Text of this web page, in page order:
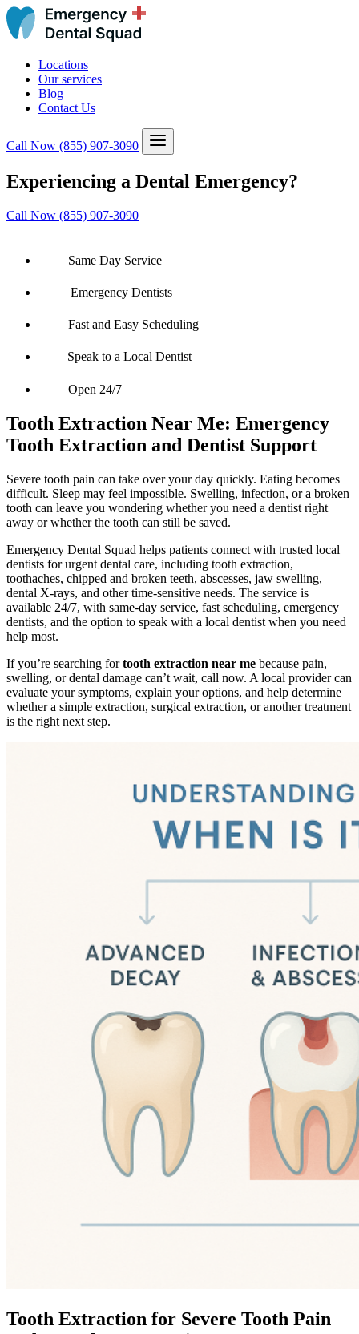
Locations
Our services
Blog
Contact Us
Call Now (855) 907-3090
Experiencing a Dental Emergency?
Call Now (855) 907-3090
Same Day Service
Emergency Dentists
Fast and Easy Scheduling
Speak to a Local Dentist
Open 24/7
Tooth Extraction Near Me: Emergency
Tooth Extraction and Dentist Support
Severe tooth pain can take over your day quickly. Eating becomes
difficult. Sleep may feel impossible. Swelling, infection, or a broken
tooth can leave you wondering whether you need a dentist right
away or whether the tooth can still be saved.
Emergency Dental Squad helps patients connect with trusted local
dentists for urgent dental care, including tooth extraction,
toothaches, chipped and broken teeth, abscesses, jaw swelling,
dental X-rays, and other time-sensitive needs. The service is
available 24/7, with same-day service, fast scheduling, emergency
dentists, and the option to speak with a local dentist when you need
help most.
If you’re searching fortooth extraction near me because pain,
swelling, or dental damage can’t wait, call now. A local provider can
evaluate your symptoms, explain your options, and help determine
whether a simple extraction, surgical extraction, or another treatment
is the right next step.
Tooth Extraction for Severe Tooth Pain